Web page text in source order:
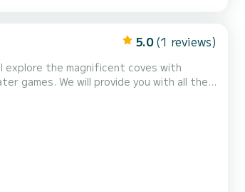
5.0 (1 reviews)
explore the magnificent coves with
games. We will provide you with all the
Costa Brava. We await you for a half